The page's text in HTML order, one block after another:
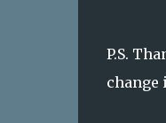
P.S.
change